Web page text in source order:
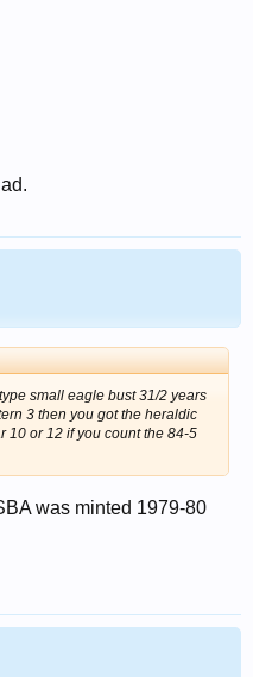
small eagle bust 31/2 years
3 then you got the heraldic
10 or 12 if you count the 84-5
was minted 1979-80